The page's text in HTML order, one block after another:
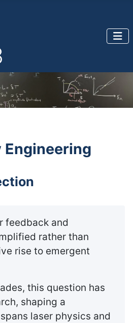
feedback and
rather than
rise to emergent
this question has
shaping a
laser physics and